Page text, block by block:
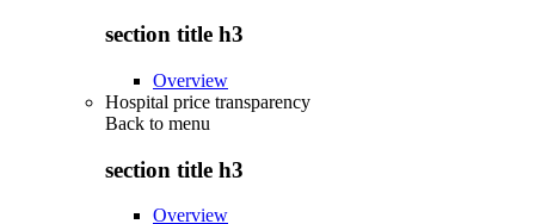
section title h3
Overview
Hospital price transparency
Back to menu
section title h3
Overview